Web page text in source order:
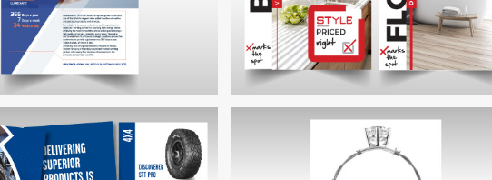
COCKETT GROUP FLYER THE HOMEWORX IN-STORE POS